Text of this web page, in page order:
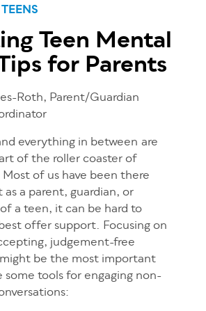
Teen Mental
for Parents
Roth, Parent/Guardian
everything in between are
of the roller coaster of
of us have been there
as a parent, guardian, or
a teen, it can be hard to
offer support. Focusing on
judgement-free
be the most important
some tools for engaging non-